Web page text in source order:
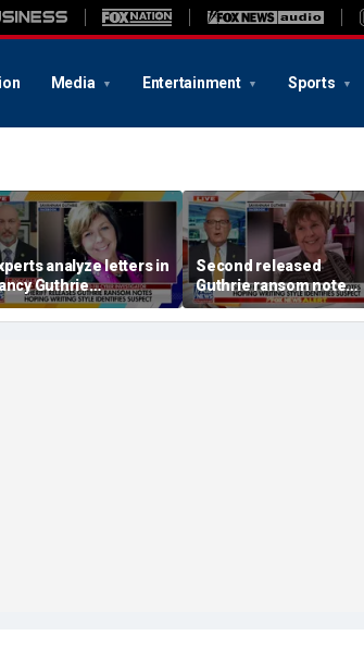
Media Entertainment Sports
analyze letters in
Guthrie
Second released
Guthrie ransom note
claims she died shortly
after being taken